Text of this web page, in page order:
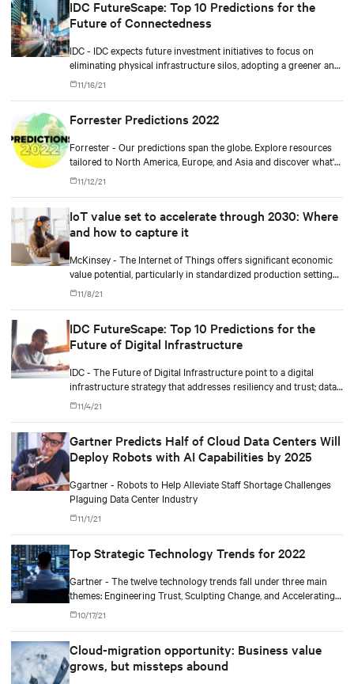
IDC FutureScape: Top 10 Predictions for the
Future of Connectedness
IDC - IDC expects future investment initiatives to focus on
eliminating physical infrastructure silos, adopting a greener and
more cloud-centric roadmap, improving workforce productivity,
and ensuring more resilient operations.
11/16/21
Forrester Predictions 2022
Forrester - Our predictions span the globe. Explore resources
tailored to North America, Europe, and Asia and discover what's
coming in 2022.
11/12/21
IoT value set to accelerate through 2030: Where
and how to capture it
McKinsey - The Internet of Things offers significant economic
value potential, particularly in standardized production settings,
but companies must achieve scale to capture it.
11/8/21
IDC FutureScape: Top 10 Predictions for the
Future of Digital Infrastructure
IDC - The Future of Digital Infrastructure point to a digital
infrastructure strategy that addresses resiliency and trust; data-
driven operational complexity; and business outcomes-driven
sourcing and autonomous operations.
11/4/21
Gartner Predicts Half of Cloud Data Centers Will
Deploy Robots with AI Capabilities by 2025
Ggartner - Robots to Help Alleviate Staff Shortage Challenges
Plaguing Data Center Industry
11/1/21
Top Strategic Technology Trends for 2022
Gartner - The twelve technology trends fall under three main
themes: Engineering Trust, Sculpting Change, and Accelerating
Growth.
10/17/21
Cloud-migration opportunity: Business value
grows, but missteps abound